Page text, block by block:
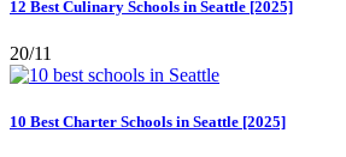
12 Best Culinary Schools in Seattle [2025]
20/11
10 Best Charter Schools in Seattle [2025]